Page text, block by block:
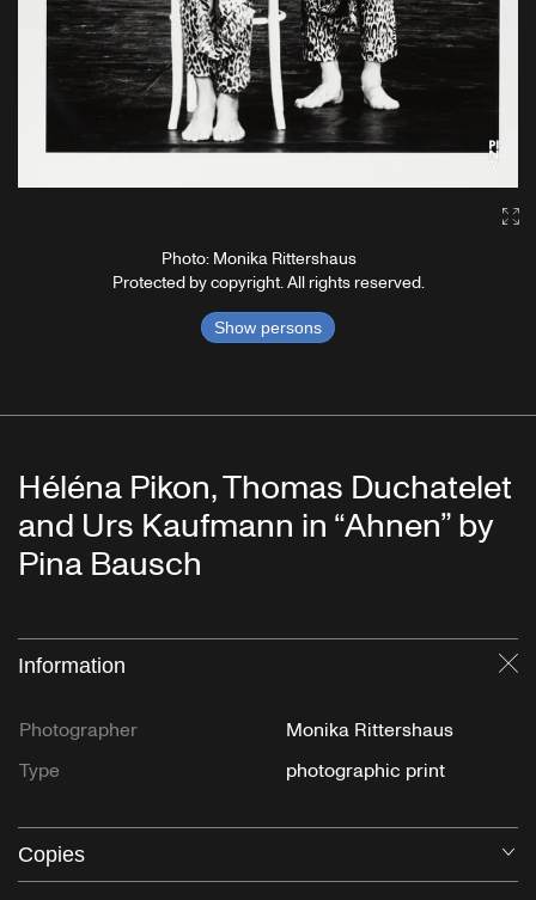
Photo: Monika Rittershaus
Protected by copyright. All rights reserved.
Show persons
Héléna Pikon, Thomas Duchatelet
and Urs Kaufmann in “Ahnen” by
Pina Bausch
Information
Photographer
Monika Rittershaus
Type
photographic print
Copies